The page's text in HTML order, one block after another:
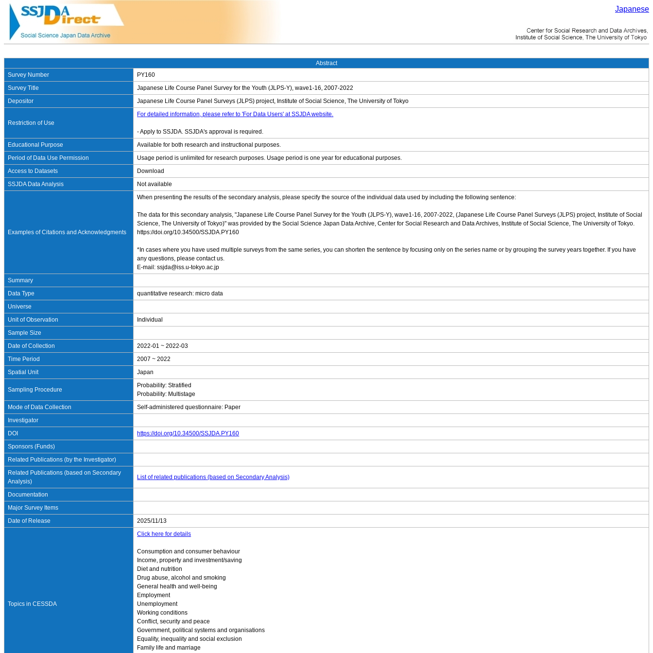
Japanese
Abstract
Survey Number
PY160
Survey Title
Japanese Life Course Panel Survey for the Youth (JLPS-Y), wave1-16, 2007-2022
Depositor
Japanese Life Course Panel Surveys (JLPS) project, Institute of Social Science, The University of Tokyo
Restriction of Use
For detailed information, please refer to 'For Data Users' at SSJDA website.
- Apply to SSJDA. SSJDA's approval is required.
Educational Purpose
Available for both research and instructional purposes.
Period of Data Use Permission
Usage period is unlimited for research purposes. Usage period is one year for educational purposes.
Access to Datasets
Download
SSJDA Data Analysis
Not available
Examples of Citations and Acknowledgments
When presenting the results of the secondary analysis, please specify the source of the individual data used by including the following sentence:
The data for this secondary analysis, "Japanese Life Course Panel Survey for the Youth (JLPS-Y), wave1-16, 2007-2022, (Japanese Life Course Panel Surveys (JLPS) project, Institute of Social
Science, The University of Tokyo)" was provided by the Social Science Japan Data Archive, Center for Social Research and Data Archives, Institute of Social Science, The University of Tokyo.
https://doi.org/10.34500/SSJDA.PY160
*In cases where you have used multiple surveys from the same series, you can shorten the sentence by focusing only on the series name or by grouping the survey years together. If you have
any questions, please contact us.
E-mail: ssjda@iss.u-tokyo.ac.jp
Summary
Data Type
quantitative research: micro data
Universe
Unit of Observation
Individual
Sample Size
Date of Collection
2022-01 ~ 2022-03
Time Period
2007 ~ 2022
Spatial Unit
Japan
Sampling Procedure
Probability: Stratified
Probability: Multistage
Mode of Data Collection
Self-administered questionnaire: Paper
Investigator
DOI
https://doi.org/10.34500/SSJDA.PY160
Sponsors (Funds)
Related Publications (by the Investigator)
Related Publications (based on Secondary
Analysis)
List of related publications (based on Secondary Analysis)
Documentation
Major Survey Items
Date of Release
2025/11/13
Topics in CESSDA
Click here for details
Consumption and consumer behaviour
Income, property and investment/saving
Diet and nutrition
Drug abuse, alcohol and smoking
General health and well-being
Employment
Unemployment
Working conditions
Conflict, security and peace
Government, political systems and organisations
Equality, inequality and social exclusion
Family life and marriage